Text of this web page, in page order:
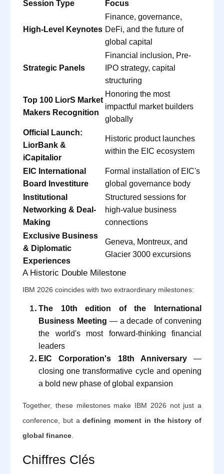
Session Type Focus
High-Level Keynotes
Finance, governance,
DeFi, and the future of
global capital
Strategic Panels
Financial inclusion, Pre-
IPO strategy, capital
structuring
Top 100 LiorS Market
Makers Recognition
Honoring the most
impactful market builders
globally
Official Launch:
LiorBank &
iCapitalior
Historic product launches
within the EIC ecosystem
EIC International
Board Investiture
Formal installation of EIC's
global governance body
Institutional
Networking & Deal-
Making
Structured sessions for
high-value business
connections
Exclusive Business
& Diplomatic
Experiences
Geneva, Montreux, and
Glacier 3000 excursions
A Historic Double Milestone
IBM 2026 coincides with two extraordinary milestones:
The 10th edition of the International
Business Meeting — a decade of convening
the world's most forward-thinking financial
leaders
EIC Corporation's 18th Anniversary—
closing one transformative cycle and opening
a bold new phase of global expansion
Together, these milestones make IBM 2026 not just a
conference, but adefining moment in the history of
global finance
Chiffres Clés